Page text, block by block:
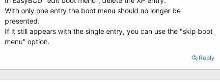
With only one entry the boot menu should no longer be
presented.
If it still appears with the single entry, you can use the "skip boot
menu" option.
Reply